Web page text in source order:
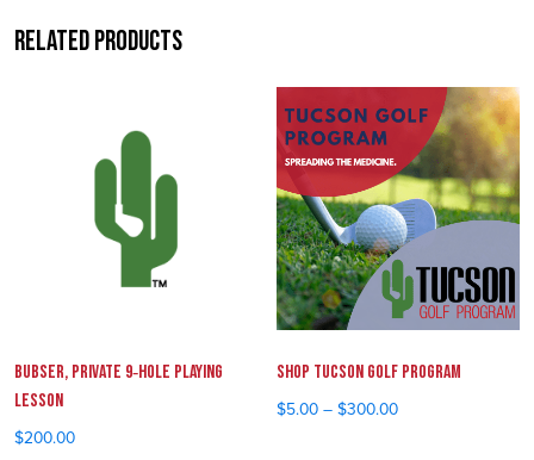
Related products
Bubser, Private 9‑Hole Playing
Lesson
$200.00
Shop Tucson Golf Program
$5.00 – $300.00